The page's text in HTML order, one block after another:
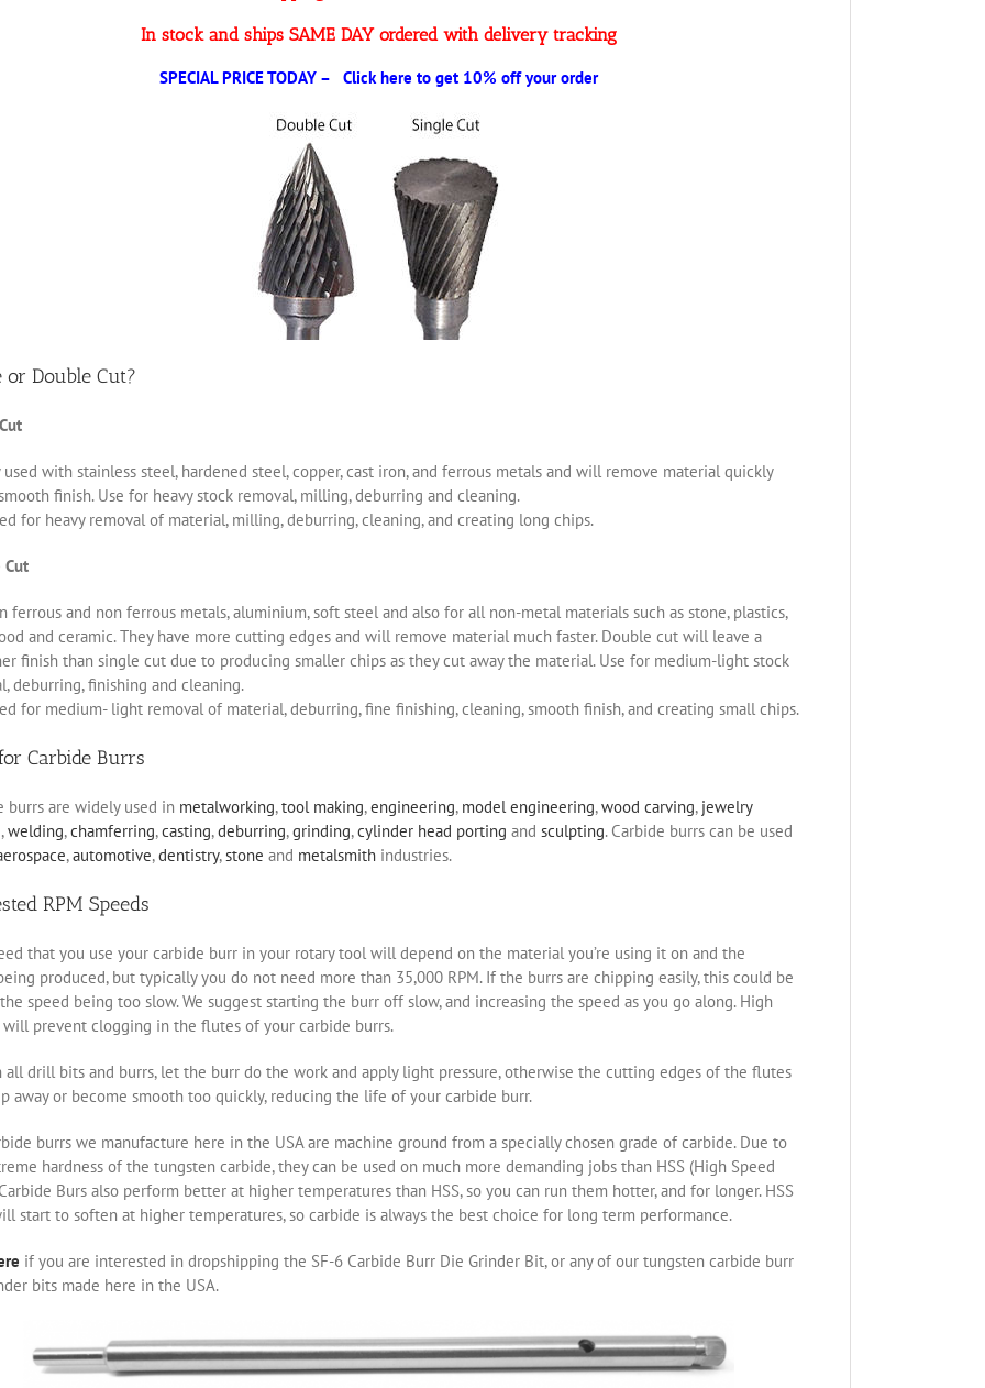
In stock and ships SAME DAY ordered with delivery tracking
SPECIAL PRICE TODAY – Click here to get 10% off your order
or Double Cut?
used with stainless steel, hardened steel, copper, cast iron, and ferrous metals and will remove material quickly
finish. Use for heavy stock removal, milling, deburring and cleaning.
for heavy removal of material, milling, deburring, cleaning, and creating long chips.
Cut
ferrous and non ferrous metals, aluminium, soft steel and also for all non-metal materials such as stone, plastics,
and ceramic. They have more cutting edges and will remove material much faster. Double cut will leave a
finish than single cut due to producing smaller chips as they cut away the material. Use for medium-light stock
deburring, finishing and cleaning.
for medium- light removal of material, deburring, fine finishing, cleaning, smooth finish, and creating small chips.
Carbide Burrs
burrs are widely used in metalworking,tool making,engineering, model engineering,wood carving, jewelry
,welding,chamferring,casting,deburring,grinding,cylinder head porting and sculpting. Carbide burrs can be used
,automotive,dentistry, stone and metalsmith industries.
RPM Speeds
that you use your carbide burr in your rotary tool will depend on the material you’re using it on and the
produced, but typically you do not need more than 35,000 RPM. If the burrs are chipping easily, this could be
speed being too slow. We suggest starting the burr off slow, and increasing the speed as you go along. High
will prevent clogging in the flutes of your carbide burrs.
all drill bits and burrs, let the burr do the work and apply light pressure, otherwise the cutting edges of the flutes
away or become smooth too quickly, reducing the life of your carbide burr.
burrs we manufacture here in the USA are machine ground from a specially chosen grade of carbide. Due to
hardness of the tungsten carbide, they can be used on much more demanding jobs than HSS (High Speed
Burs also perform better at higher temperatures than HSS, so you can run them hotter, and for longer. HSS
start to soften at higher temperatures, so carbide is always the best choice for long term performance.
if you are interested in dropshipping the SF-6 Carbide Burr Die Grinder Bit, or any of our tungsten carbide burr
bits made here in the USA.